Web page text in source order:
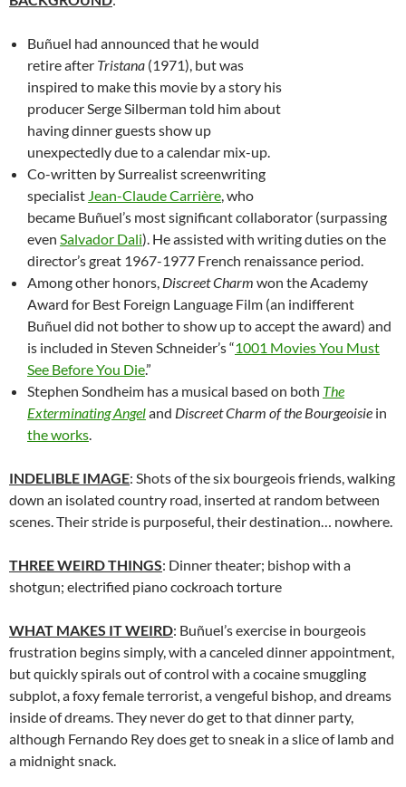
Buñuel had announced that he would
retire after Tristana (1971), but was
inspired to make this movie by a story his
producer Serge Silberman told him about
having dinner guests show up
unexpectedly due to a calendar mix-up.
Co-written by Surrealist screenwriting
specialist Jean-Claude Carrière, who
became Buñuel’s most significant collaborator (surpassing
even Salvador Dali). He assisted with writing duties on the
director’s great 1967-1977 French renaissance period.
Among other honors, Discreet Charm won the Academy
Award for Best Foreign Language Film (an indifferent
Buñuel did not bother to show up to accept the award) and
is included in Steven Schneider’s “1001 Movies You Must
See Before You Die.”
Stephen Sondheim has a musical based on both The
Exterminating Angeland Discreet Charm of the Bourgeoisie in
the works.
INDELIBLE IMAGE: Shots of the six bourgeois friends, walking
down an isolated country road, inserted at random between
scenes. Their stride is purposeful, their destination… nowhere.
THREE WEIRD THINGS: Dinner theater; bishop with a
shotgun; electrified piano cockroach torture
WHAT MAKES IT WEIRD: Buñuel’sexercise in bourgeois
frustration begins simply, with a canceled dinner appointment,
but quickly spirals out of control with a cocaine smuggling
subplot, a foxy female terrorist, a vengeful bishop, and dreams
inside of dreams. They never do get to that dinner party,
although Fernando Rey does get to sneak in a slice of lamb and
a midnight snack.